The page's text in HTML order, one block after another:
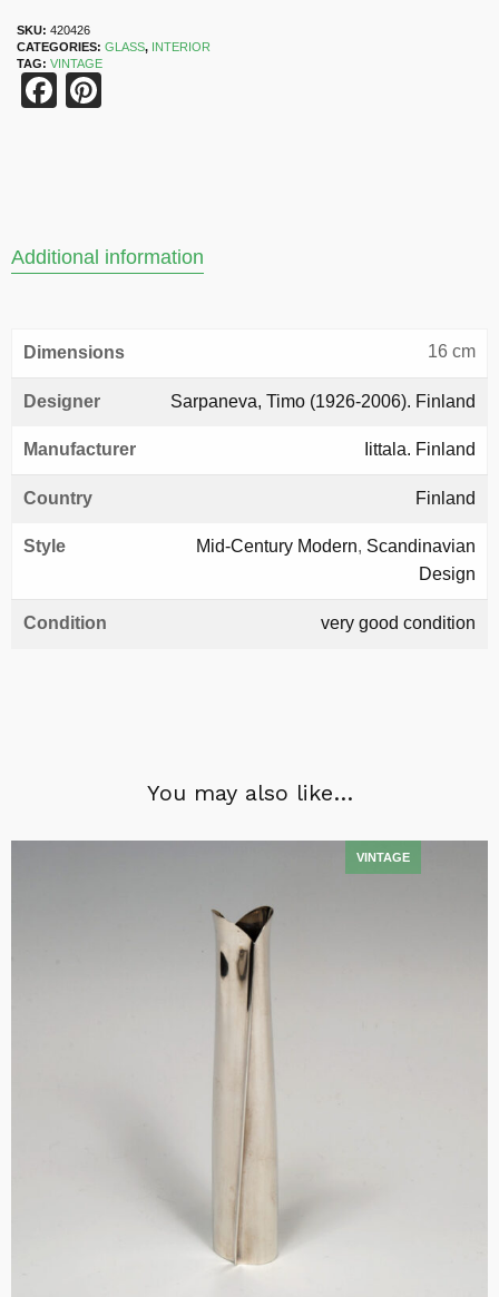
SKU: 420426
CATEGORIES: GLASS, INTERIOR
TAG: VINTAGE
Facebook
Additional information
Dimensions 16 cm
Designer Sarpaneva, Timo (1926-2006). Finland
Manufacturer Iittala. Finland
Country Finland
Style Mid-Century Modern, Scandinavian
Design
Condition very good condition
You may also like…